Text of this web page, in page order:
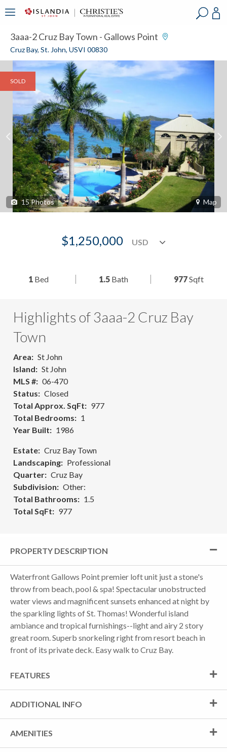
3aaa-2 Cruz Bay Town - Gallows Point
Cruz Bay, St. John, USVI 00830
SOLD
15Photos Map
$1,250,000
1 Bed 1.5Bath 977Sqft
Highlights of 3aaa-2 Cruz Bay
Town
Area
St John
Island
St John
MLS #
06-470
Status
Closed
Total Approx. SqFt
977
Total Bedrooms
1
Year Built
1986
Estate
Cruz Bay Town
Landscaping
Professional
Quarter
Cruz Bay
Subdivision
Other:
Total Bathrooms
1.5
Total SqFt
977
PROPERTY DESCRIPTION
Waterfront Gallows Point premier loft unit just a stone's
throw from beach, pool & spa! Spectacular unobstructed
water views and magnificent sunsets enhanced at night by
the sparkling lights of St. Thomas! Wonderful island
ambiance and tropical furnishings--light and airy 2 story
great room. Superb snorkeling right from resort beach in
front of its private deck. Easy walk to Cruz Bay.
FEATURES
ADDITIONAL INFO
AMENITIES